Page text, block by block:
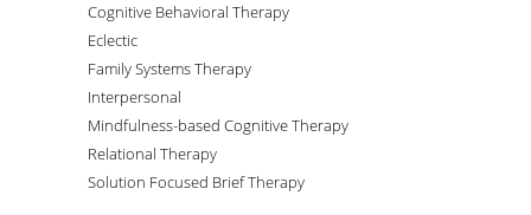
Cognitive Behavioral Therapy
Eclectic
Family Systems Therapy
Interpersonal
Mindfulness-based Cognitive Therapy
Relational Therapy
Solution Focused Brief Therapy